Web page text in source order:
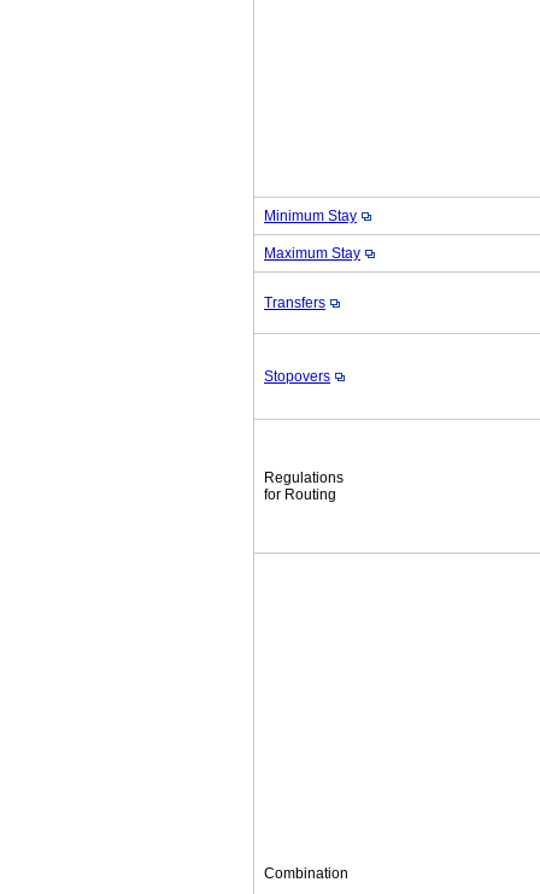
Minimum Stay
Maximum Stay
Transfers
Stopovers
Regulations
for Routing
Combination